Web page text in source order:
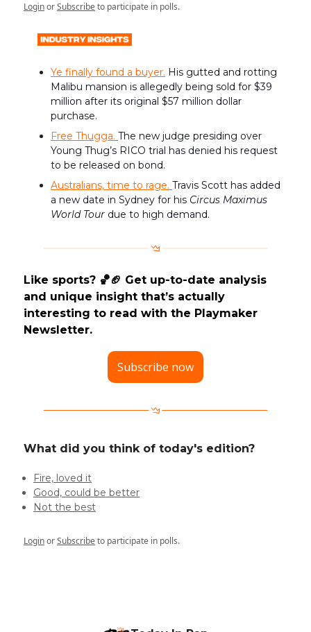
LoginorSubscribeto participate in polls.
Ye finally found a buyer. His gutted and rotting
Malibu mansion is allegedly being sold for $39
million after its original $57 million dollar
purchase.
Free Thugga. The new judge presiding over
Young Thug’s RICO trial has denied his request
to be released on bond.
Australians, time to rage. Travis Scott has added
a new date in Sydney for his Circus Maximus
World Tour due to high demand.
Like sports? 🏀🏈 Get up-to-date analysis
and unique insight that’s actually
interesting to read with the Playmaker
Newsletter.
Subscribe now
What did you think of today's edition?
Fire, loved it
Good, could be better
Not the best
LoginorSubscribeto participate in polls.